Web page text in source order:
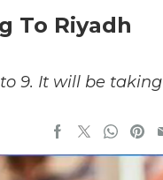
To Riyadh
9. It will be taking